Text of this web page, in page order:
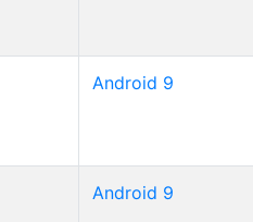
Android 9
Android 9